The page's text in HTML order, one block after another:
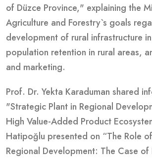
of Düzce Province," explaining the
Agriculture and Forestry`s goals
development of rural infrastructure
population retention in rural areas,
and marketing.
Prof. Dr. Yekta Karaduman shared
"Strategic Plant in Regional
High Value-Added Product
Hatipoğlu presented on “The Role
Regional Development: The Case of